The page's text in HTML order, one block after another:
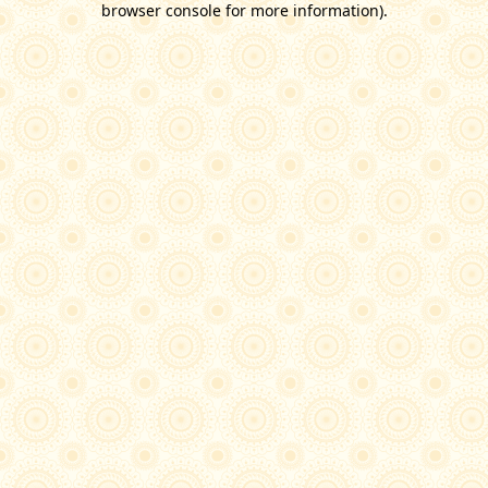
browser console for more information).